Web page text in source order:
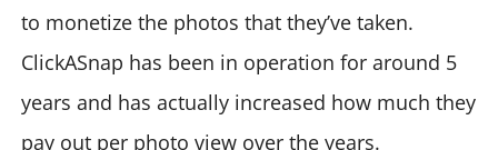
to monetize the photos that they’ve taken.
ClickASnap has been in operation for around 5
years and has actually increased how much they
pay out per photo view over the years.